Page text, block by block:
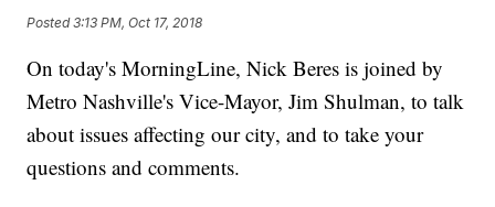
Posted3:13 PM, Oct 17, 2018
On today's MorningLine, Nick Beres is joined by
Metro Nashville's Vice-Mayor, Jim Shulman, to talk
about issues affecting our city, and to take your
questions and comments.